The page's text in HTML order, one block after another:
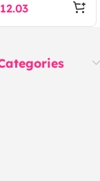
12.03